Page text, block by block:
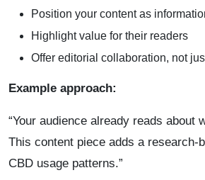
Position your content as
Highlight value for their readers
Offer editorial collaboration, not
Example approach:
“Your audience already reads about
This content piece adds a research-
CBD usage patterns.”